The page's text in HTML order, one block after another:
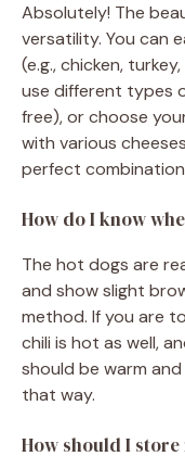
Absolutely! The
versatility. You can
(e.g., chicken,
use different types
free), or choose
with various
perfect
How do I know
The hot dogs are
and show slight
method. If you are
chili is hot as well,
should be warm
that way.
How should I store